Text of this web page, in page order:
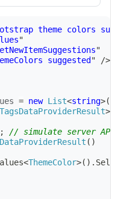
theme colors
"
"
suggested " />
= new List<string>(
>
;
// simulate server
( )
<ThemeColor>( ) .